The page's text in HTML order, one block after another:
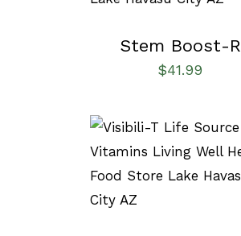
Stem Boost-R
$41.99
SELECT OPTIONS
/
DETAILS